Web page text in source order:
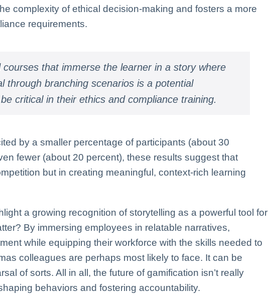
complexity of ethical decision-making and fosters a more
requirements.
that immerse the learner in a story where
through branching scenarios is a potential
critical in their ethics and compliance training.
by a smaller percentage of participants (about 30
fewer (about 20 percent), these results suggest that
but in creating meaningful, context-rich learning
a growing recognition of storytelling as a powerful tool for
By immersing employees in relatable narratives,
while equipping their workforce with the skills needed to
colleagues are perhaps most likely to face. It can be
of sorts. All in all, the future of gamification isn’t really
behaviors and fostering accountability.